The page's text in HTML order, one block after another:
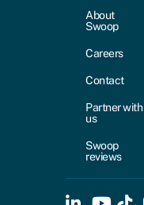
About
Swoop
Careers
Contact
Partner with
us
Swoop
reviews